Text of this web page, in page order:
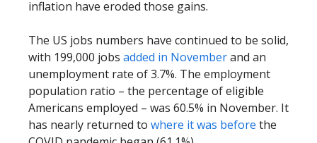
inflation have eroded those gains.
The US jobs numbers have continued to be solid,
with 199,000 jobs added in Novemberand an
unemployment rate of 3.7%. The employment
population ratio – the percentage of eligible
Americans employed – was 60.5% in November. It
has nearly returned to where it was before the